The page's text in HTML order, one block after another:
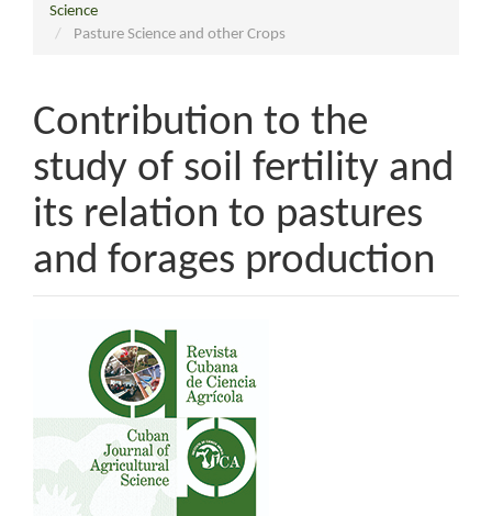
Science
Pasture Science and other Crops
Contribution to the
study of soil fertility and
its relation to pastures
and forages production
Article
Sidebar